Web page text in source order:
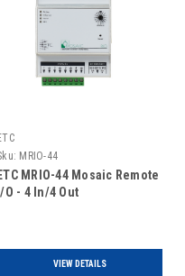
MRIO-44
ETC MRIO-44 Mosaic Remote
I/O - 4 In/4 Out
VIEW DETAILS